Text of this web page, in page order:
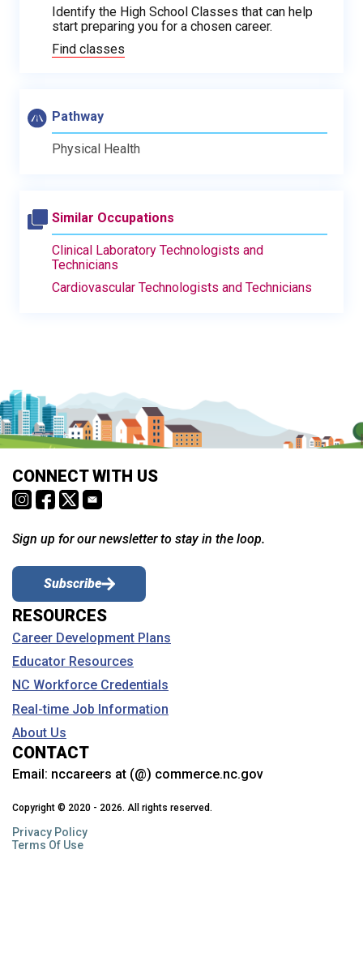
Identify the High School Classes that can help
start preparing you for a chosen career.
Find classes
Pathway
Physical Health
Similar Occupations
Clinical Laboratory Technologists and
Technicians
Cardiovascular Technologists and Technicians
CONNECT WITH US
Sign up for our newsletter to stay in the loop.
Subscribe
RESOURCES
Career Development Plans
Educator Resources
NC Workforce Credentials
Real-time Job Information
About Us
CONTACT
Email: nccareers at (@) commerce.nc.gov
Copyright © 2020 - 2026. All rights reserved.
Privacy Policy
Terms Of Use